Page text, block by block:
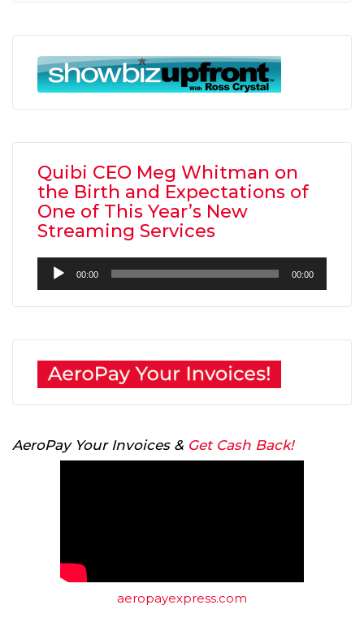
Quibi CEO Meg Whitman on
the Birth and Expectations of
One of This Year’s New
Streaming Services
Audio
Player
00:00 00:00
AeroPay Your Invoices & Get Cash Back!
aeropayexpress.com